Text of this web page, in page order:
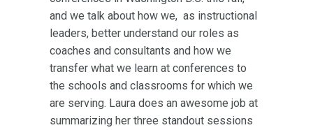
and we talk about how we, as instructional
leaders, better understand our roles as
coaches and consultants and how we
transfer what we learn at conferences to
the schools and classrooms for which we
are serving. Laura does an awesome job at
summarizing her three standout sessions